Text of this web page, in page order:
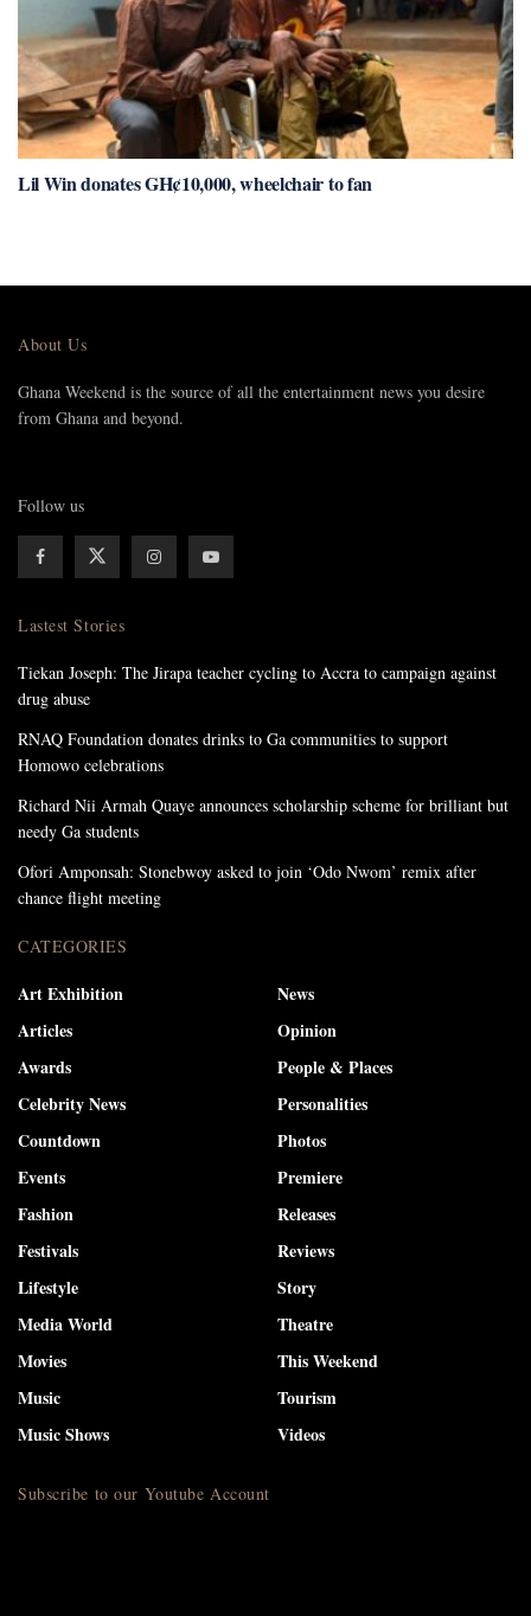
Lil Win donates GH¢10,000, wheelchair to fan
About Us
Ghana Weekend is the source of all the entertainment news you desire
from Ghana and beyond.
Follow us
Lastest Stories
Tiekan Joseph: The Jirapa teacher cycling to Accra to campaign against
drug abuse
RNAQ Foundation donates drinks to Ga communities to support
Homowo celebrations
Richard Nii Armah Quaye announces scholarship scheme for brilliant but
needy Ga students
Ofori Amponsah: Stonebwoy asked to join ‘Odo Nwom’ remix after
chance flight meeting
CATEGORIES
Art Exhibition
Articles
Awards
Celebrity News
Countdown
Events
Fashion
Festivals
Lifestyle
Media World
Movies
Music
Music Shows
News
Opinion
People & Places
Personalities
Photos
Premiere
Releases
Reviews
Story
Theatre
This Weekend
Tourism
Videos
Subscribe to our Youtube Account